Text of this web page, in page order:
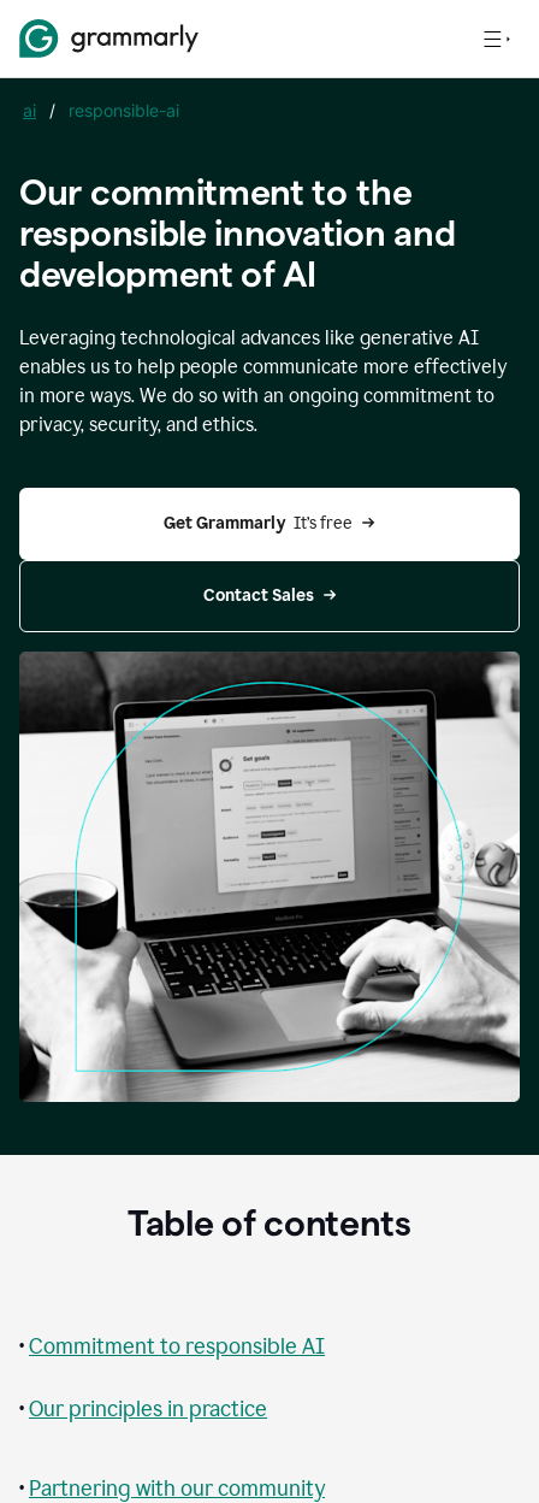
ai / responsible-ai
Our commitment to the
responsible innovation and
development of AI
Leveraging technological advances like generative AI
enables us to help people communicate more effectively
in more ways. We do so with an ongoing commitment to
privacy, security, and ethics.
Get Grammarly It’s free
Contact Sales
Table of contents
•Commitment to responsible AI
•Our principles in practice
• Partnering with our community